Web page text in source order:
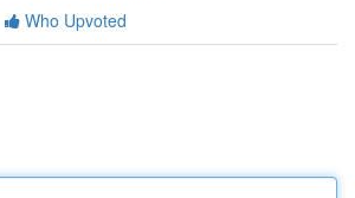
Who Upvoted